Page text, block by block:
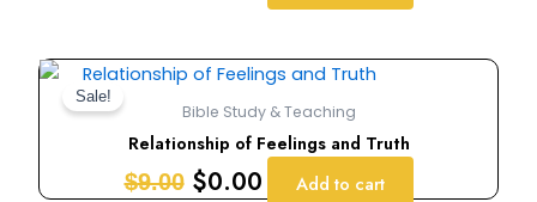
Sale!
Bible Study & Teaching
Relationship of Feelings and Truth
$9.00
Original
price
was:
$9.00.
$0.00
Current
price
is:
$0.00.
Add to cart